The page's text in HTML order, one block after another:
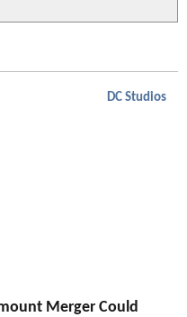
DC Studios
Merger Could